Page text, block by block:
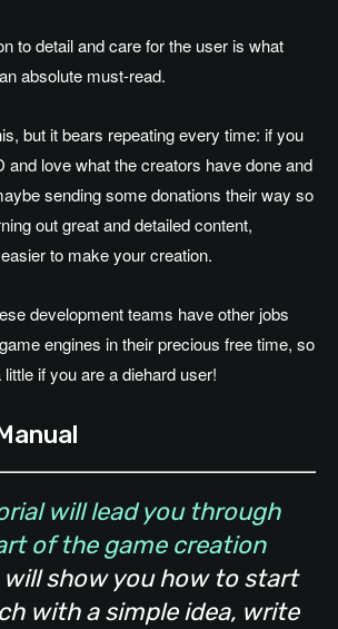
to detail and care for the user is what
absolute must-read.
but it bears repeating every time: if you
and love what the creators have done and
sending some donations their way so
out great and detailed content,
to make your creation.
development teams have other jobs
engines in their precious free time, so
if you are a diehard user!
will lead you through
of the game creation
show you how to start
with a simple idea, write